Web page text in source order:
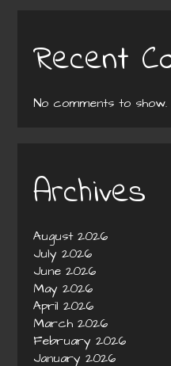
Recent
No comments to show.
Archives
August 2026
July 2026
June 2026
May 2026
April 2026
March 2026
February 2026
January 2026